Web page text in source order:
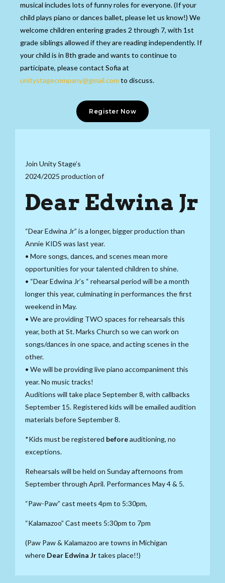
musical includes lots of funny roles for everyone. (If your
child plays piano or dances ballet, please let us know!) We
welcome children entering grades 2 through 7, with 1st
grade siblings allowed if they are readingindependently. If
your child is in 8th grade and wants to continue to
participate, please contact Sofia at
unitystagecompany@gmail.com to discuss.
Register Now
Join Unity Stage’s
2024/2025 production of
Dear Edwina Jr
“Dear Edwina Jr” is a longer, bigger production than
Annie KIDS was last year.
• More songs, dances, and scenes mean more
opportunities for your talented children to shine.
• “Dear Edwina Jr’s “ rehearsal period will be a month
longer this year, culminating in performances the first
weekend in May.
• We are providing TWO spaces for rehearsals this
year, both at St. Marks Church so we can work on
songs/dances in one space, and acting scenes in the
other.
• We will be providing live piano accompaniment this
year. No music tracks!
Auditions will take place September 8, with callbacks
September 15. Registered kids will be emailed audition
materials before September 8.
*Kids must be registered beforeauditioning, no
exceptions.
Rehearsals will be held on Sunday afternoons from
September through April. Performances May 4 & 5.
“Paw-Paw” cast meets 4pm to 5:30pm,
“Kalamazoo” Cast meets 5:30pm to 7pm
(Paw Paw & Kalamazoo are towns in Michigan
where Dear Edwina Jrtakes place!!)